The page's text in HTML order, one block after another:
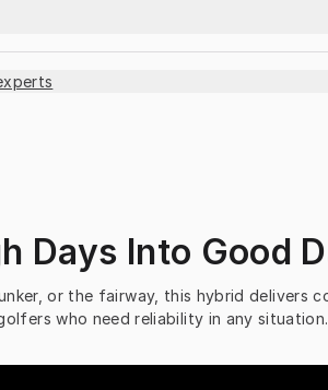
Days Into Good
or the fairway, this hybrid delivers
who need reliability in any